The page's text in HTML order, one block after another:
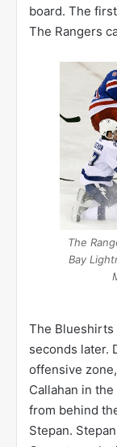
board. The
The Rangers
The
Bay
The Blueshirts
seconds later.
offensive
Callahan in
from behind
Stepan.